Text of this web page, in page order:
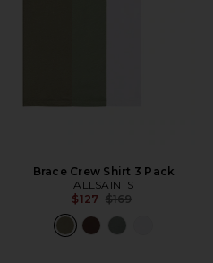
Brace Crew Shirt 3 Pack
ALLSAINTS
$127 Previous price:
$169